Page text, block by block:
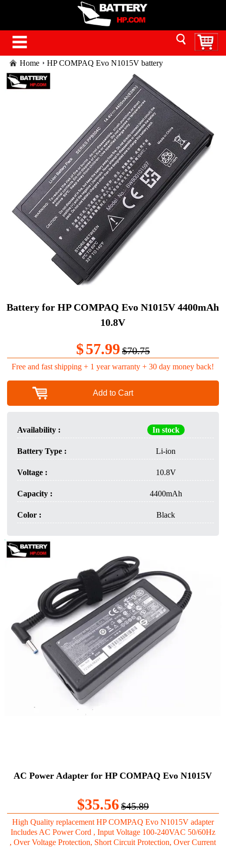
Home HP COMPAQ Evo N1015V battery
Battery for HP COMPAQ Evo N1015V 4400mAh
10.8V
$57.99 $70.75
Free and fast shipping + 1 year warranty + 30 day money back!
Add to Cart
Availability : In stock
Battery Type : Li-ion
Voltage : 10.8V
Capacity : 4400mAh
Color : Black
AC Power Adapter for HP COMPAQ Evo N1015V
$35.56$45.89
High Quality replacement HP COMPAQ Evo N1015V adapter
Includes AC Power Cord , Input Voltage 100-240VAC 50/60Hz
, Over Voltage Protection, Short Circuit Protection, Over Current